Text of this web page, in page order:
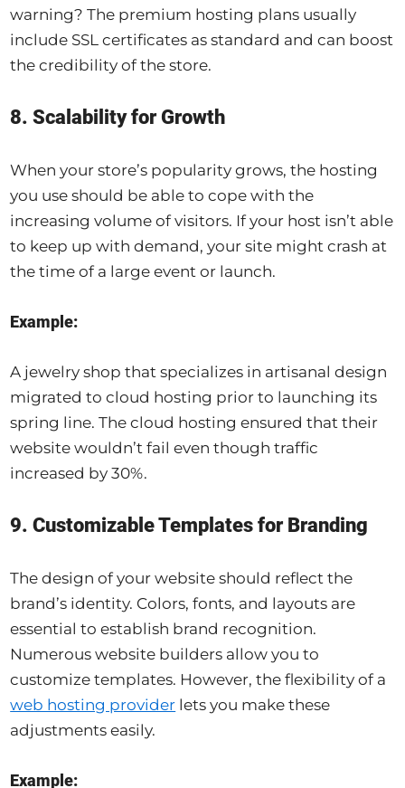
warning? The premium hosting plans usually
include SSL certificates as standard and can boost
the credibility of the store.
8. Scalability for Growth
When your store’s popularity grows, the hosting
you use should be able to cope with the
increasing volume of visitors. If your host isn’t able
to keep up with demand, your site might crash at
the time of a large event or launch.
Example:
A jewelry shop that specializes in artisanal design
migrated to cloud hosting prior to launching its
spring line. The cloud hosting ensured that their
website wouldn’t fail even though traffic
increased by 30%.
9. Customizable Templates for Branding
The design of your website should reflect the
brand’s identity. Colors, fonts, and layouts are
essential to establish brand recognition.
Numerous website builders allow you to
customize templates. However, the flexibility of a
web hosting provider lets you make these
adjustments easily.
Example: